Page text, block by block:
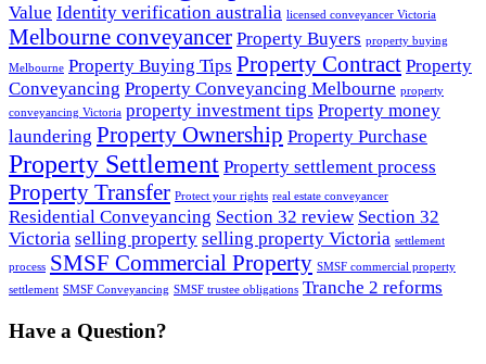
Value Identity verification australia licensed conveyancer Victoria
Melbourne conveyancer Property Buyers property buying
Melbourne Property Buying Tips Property Contract Property
Conveyancing Property Conveyancing Melbourne property
conveyancing Victoria property investment tips Property money
laundering Property Ownership Property Purchase
Property Settlement Property settlement process
Property Transfer Protect your rights real estate conveyancer
Residential Conveyancing Section 32 review Section 32
Victoria selling property selling property Victoria settlement
process SMSF Commercial Property SMSF commercial property
settlement SMSF Conveyancing SMSF trustee obligations Tranche 2 reforms
Have a Question?